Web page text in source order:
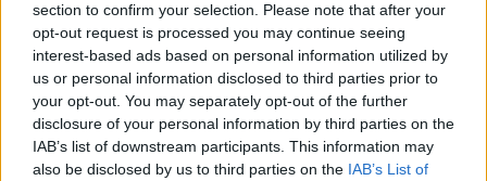
section to confirm your selection. Please note that after your
opt-out request is processed you may continue seeing
interest-based ads based on personal information utilized by
us or personal information disclosed to third parties prior to
your opt-out. You may separately opt-out of the further
disclosure of your personal information by third parties on the
IAB’s list of downstream participants. This information may
also be disclosed by us to third parties on the IAB’s List of
Find out how much you are likely to be
allowed to borrow on a mortgage towards
your next property
Click here to view all calculators.